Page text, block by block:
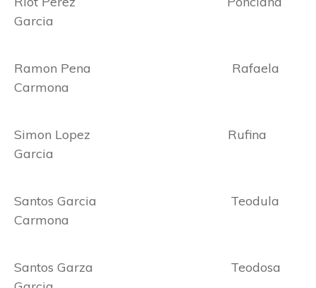
Garcia
Ramon Pena Rafaela
Carmona
Simon Lopez Rufina
Garcia
Santos Garcia Teodula
Carmona
Santos Garza Teodosa